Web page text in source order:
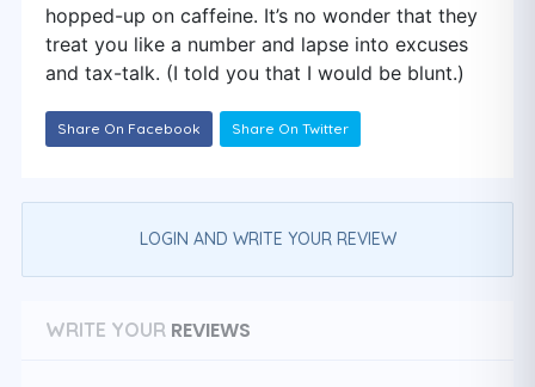
hopped-up on caffeine. It’s no wonder that they
treat you like a number and lapse into excuses
and tax-talk. (I told you that I would be blunt.)
Share On Facebook Share On Twitter
LOGIN AND WRITE YOUR REVIEW
WRITE YOUR REVIEWS